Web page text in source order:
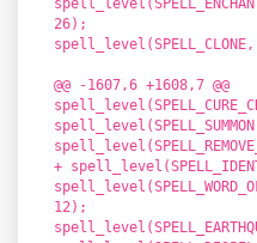
26);
spell_level(SPELL_CLONE,
@@ -1607,6 +1608,7 @@
+
12);